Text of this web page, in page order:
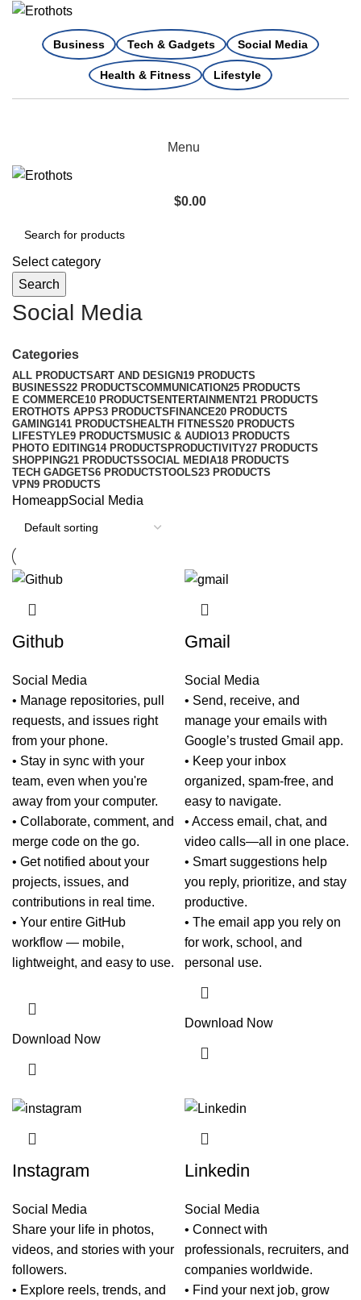
Business Tech & Gadgets Social Media
Health & Fitness Lifestyle
Menu
$0.00
Select category
Search
Social Media
Categories
ALL PRODUCTSART AND DESIGN19 PRODUCTS
BUSINESS22 PRODUCTSCOMMUNICATION25 PRODUCTS
E COMMERCE10 PRODUCTSENTERTAINMENT21 PRODUCTS
EROTHOTS APPS3 PRODUCTSFINANCE20 PRODUCTS
GAMING141 PRODUCTSHEALTH FITNESS20 PRODUCTS
LIFESTYLE9 PRODUCTSMUSIC & AUDIO13 PRODUCTS
PHOTO EDITING14 PRODUCTSPRODUCTIVITY27 PRODUCTS
SHOPPING21 PRODUCTSSOCIAL MEDIA18 PRODUCTS
TECH GADGETS6 PRODUCTSTOOLS23 PRODUCTS
VPN9 PRODUCTS
HomeappSocial Media
Github
Social Media
• Manage repositories, pull
requests, and issues right
from your phone.
• Stay in sync with your
team, even when you're
away from your computer.
• Collaborate, comment, and
merge code on the go.
• Get notified about your
projects, issues, and
contributions in real time.
• Your entire GitHub
workflow — mobile,
lightweight, and easy to use.
Download Now
Gmail
Social Media
• Send, receive, and
manage your emails with
Google’s trusted Gmail app.
• Keep your inbox
organized, spam-free, and
easy to navigate.
• Access email, chat, and
video calls—all in one place.
• Smart suggestions help
you reply, prioritize, and stay
productive.
• The email app you rely on
for work, school, and
personal use.
Download Now
Instagram
Social Media
Share your life in photos,
videos, and stories with your
followers.
• Explore reels, trends, and
Linkedin
Social Media
• Connect with
professionals, recruiters, and
companies worldwide.
• Find your next job, grow